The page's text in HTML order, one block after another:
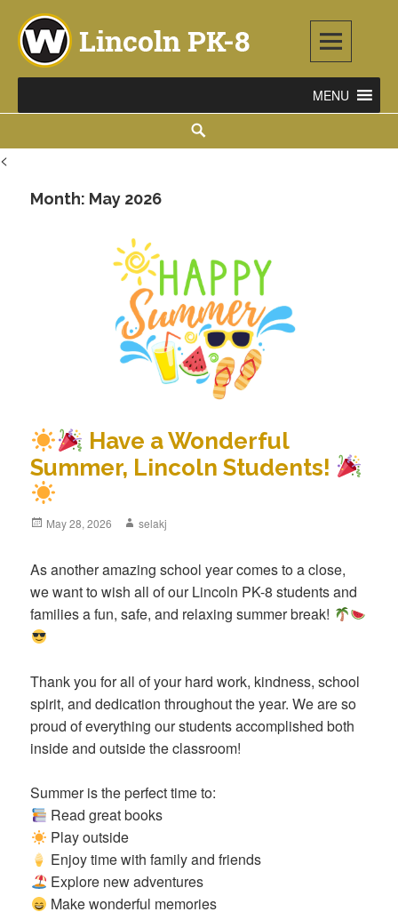
content
Lincoln PK-8
2253 ATLANTIC STREET NE, WARREN, OH 44483
<
Month: May 2026
Have a Wonderful
Summer, Lincoln Students!
Posted
May 28, 2026 Author
selakj
As another amazing school year comes to a close,
we want to wish all of our Lincoln PK-8 students and
families a fun, safe, and relaxing summer break!
Thank you for all of your hard work, kindness, school
spirit, and dedication throughout the year. We are so
proud of everything our students accomplished both
inside and outside the classroom!
Summer is the perfect time to:
Read great books
Play outside
Enjoy time with family and friends
Explore new adventures
Make wonderful memories